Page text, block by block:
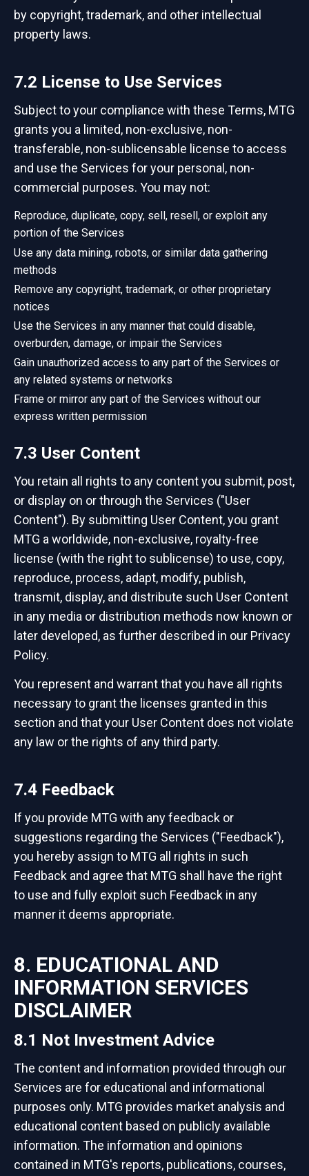
by copyright, trademark, and other intellectual
property laws.
7.2 License to Use Services
Subject to your compliance with these Terms, MTG
grants you a limited, non-exclusive, non-
transferable, non-sublicensable license to access
and use the Services for your personal, non-
commercial purposes. You may not:
Reproduce, duplicate, copy, sell, resell, or exploit any
portion of the Services
Use any data mining, robots, or similar data gathering
methods
Remove any copyright, trademark, or other proprietary
notices
Use the Services in any manner that could disable,
overburden, damage, or impair the Services
Gain unauthorized access to any part of the Services or
any related systems or networks
Frame or mirror any part of the Services without our
express written permission
7.3 User Content
You retain all rights to any content you submit, post,
or display on or through the Services ("User
Content"). By submitting User Content, you grant
MTG a worldwide, non-exclusive, royalty-free
license (with the right to sublicense) to use, copy,
reproduce, process, adapt, modify, publish,
transmit, display, and distribute such User Content
in any media or distribution methods now known or
later developed, as further described in our Privacy
Policy.
You represent and warrant that you have all rights
necessary to grant the licenses granted in this
section and that your User Content does not violate
any law or the rights of any third party.
7.4 Feedback
If you provide MTG with any feedback or
suggestions regarding the Services ("Feedback"),
you hereby assign to MTG all rights in such
Feedback and agree that MTG shall have the right
to use and fully exploit such Feedback in any
manner it deems appropriate.
8. EDUCATIONAL AND
INFORMATION SERVICES
DISCLAIMER
8.1 Not Investment Advice
The content and information provided through our
Services are for educational and informational
purposes only. MTG provides market analysis and
educational content based on publicly available
information. The information and opinions
contained in MTG's reports, publications, courses,